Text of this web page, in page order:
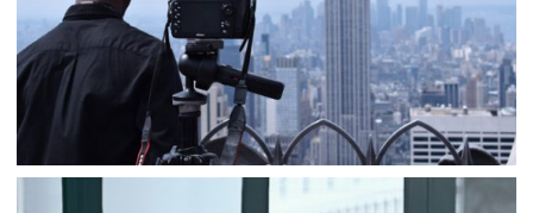
Project 8